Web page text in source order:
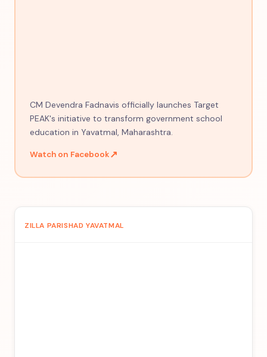
CM Devendra Fadnavis officially launches Target
PEAK's initiative to transform government school
education in Yavatmal, Maharashtra.
Watch on Facebook↗
ZILLA PARISHAD YAVATMAL